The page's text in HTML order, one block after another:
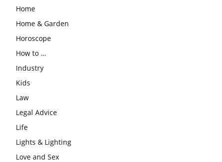
Home
Home & Garden
Horoscope
How to …
Industry
Kids
Law
Legal Advice
Life
Lights & Lighting
Love and Sex